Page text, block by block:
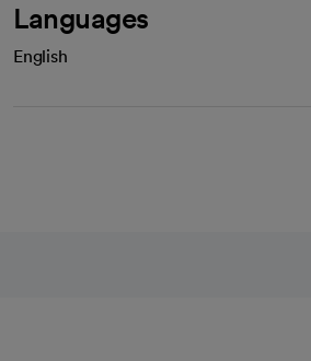
Languages
English